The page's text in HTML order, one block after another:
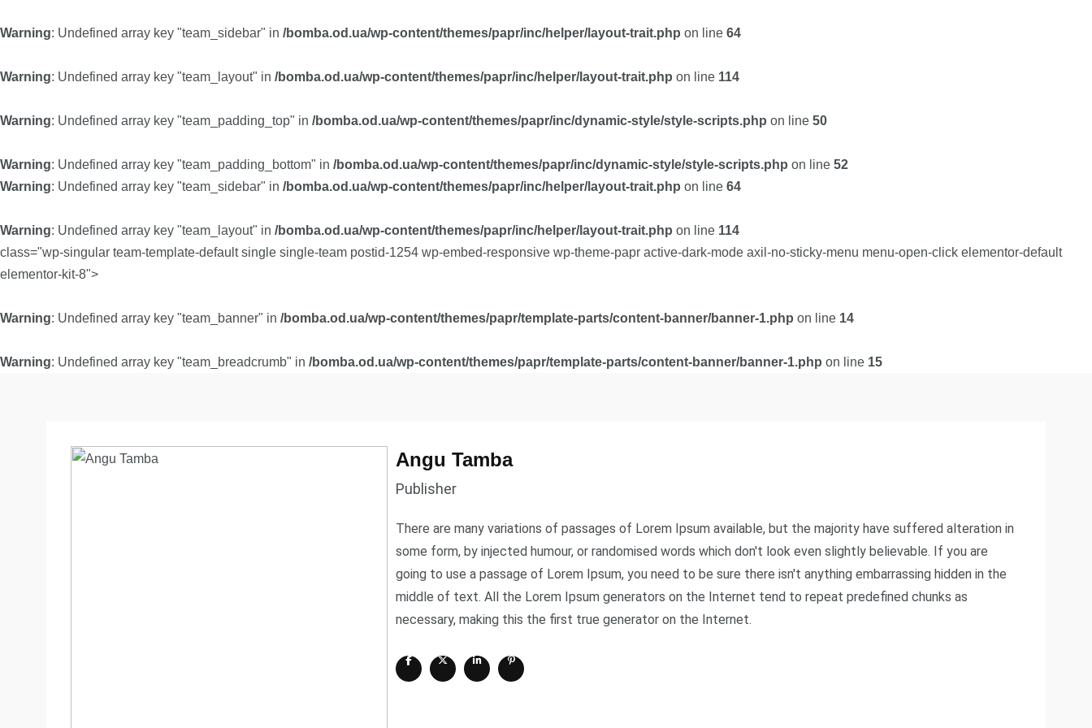
Warning: Undefined array key "team_sidebar" in /bomba.od.ua/wp-content/themes/papr/inc/helper/layout-trait.php on line 64
Warning: Undefined array key "team_layout" in /bomba.od.ua/wp-content/themes/papr/inc/helper/layout-trait.php on line 114
Warning: Undefined array key "team_padding_top" in /bomba.od.ua/wp-content/themes/papr/inc/dynamic-style/style-scripts.php on line 50
Warning: Undefined array key "team_padding_bottom" in /bomba.od.ua/wp-content/themes/papr/inc/dynamic-style/style-scripts.php on line 52
Warning: Undefined array key "team_sidebar" in /bomba.od.ua/wp-content/themes/papr/inc/helper/layout-trait.php on line 64
Warning: Undefined array key "team_layout" in /bomba.od.ua/wp-content/themes/papr/inc/helper/layout-trait.php on line 114
class="wp-singular team-template-default single single-team postid-1254 wp-embed-responsive wp-theme-papr active-dark-mode axil-no-sticky-menu menu-open-click elementor-default
elementor-kit-8">
Warning: Undefined array key "team_banner" in /bomba.od.ua/wp-content/themes/papr/template-parts/content-banner/banner-1.php on line 14
Warning: Undefined array key "team_breadcrumb" in /bomba.od.ua/wp-content/themes/papr/template-parts/content-banner/banner-1.php on line 15
Angu Tamba
Publisher
There are many variations of passages of Lorem Ipsum available, but the majority have suffered alteration in
some form, by injected humour, or randomised words which don't look even slightly believable. If you are
going to use a passage of Lorem Ipsum, you need to be sure there isn't anything embarrassing hidden in the
middle of text. All the Lorem Ipsum generators on the Internet tend to repeat predefined chunks as
necessary, making this the first true generator on the Internet.